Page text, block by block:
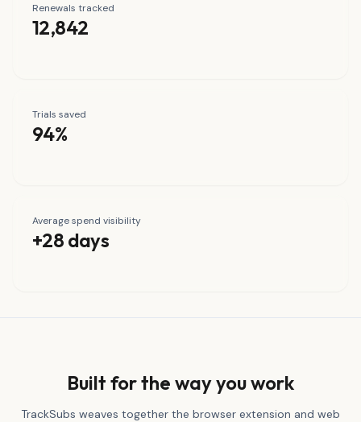
Renewals tracked
12,842
Trials saved
94%
Average spend visibility
+28 days
Built for the way you work
TrackSubs weaves together the browser extension and web